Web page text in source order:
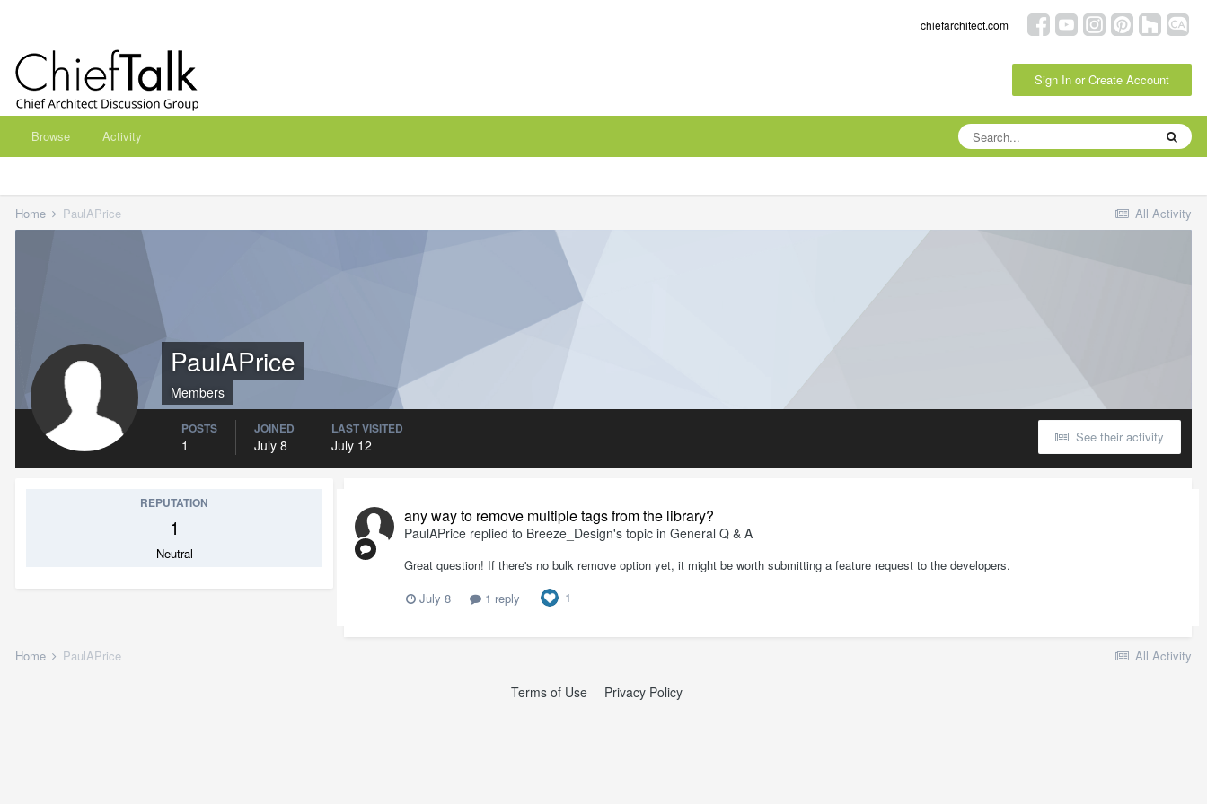
chiefarchitect.com
Sign In or Create Account
Browse Activity
All Activity
Home PaulAPrice
PaulAPrice
Members
See their activity
POSTS
1
JOINED
July 8
LAST VISITED
July 12
REPUTATION
1
Neutral
any way to remove multiple tags from the library?
PaulAPrice replied to Breeze_Design's topic in General Q & A
Great question! If there's no bulk remove option yet, it might be worth submitting a feature request to the developers.
July 8
1 reply 1
All Activity
Home PaulAPrice
Terms of Use Privacy Policy